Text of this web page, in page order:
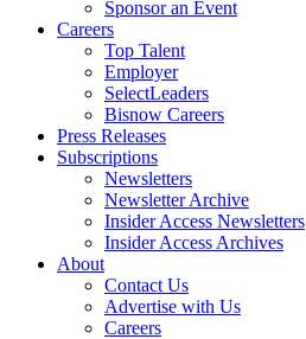
Sponsor an Event
Careers
Top Talent
Employer
SelectLeaders
Bisnow Careers
Press Releases
Subscriptions
Newsletters
Newsletter Archive
Insider Access Newsletters
Insider Access Archives
About
Contact Us
Advertise with Us
Careers